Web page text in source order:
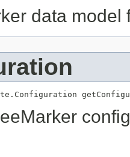
data model